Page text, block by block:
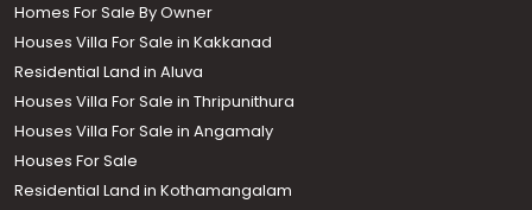
Homes For Sale By Owner
Houses Villa For Sale in Kakkanad
Residential Land in Aluva
Houses Villa For Sale in Thripunithura
Houses Villa For Sale in Angamaly
Houses For Sale
Residential Land in Kothamangalam